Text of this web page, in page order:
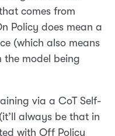
comes from
Policy does mean a
(which also means
model being
via a CoT Self-
always be that in
with Off Policy